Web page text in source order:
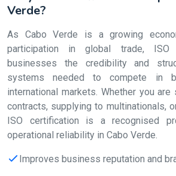
Verde?
As Cabo Verde is a growing
participation in global trade, ISO
businesses the credibility and
systems needed to compete in
international markets. Whether you
contracts, supplying to multinationals,
ISO certification is a recognised
operational reliability in Cabo Verde.
Improves business reputation and